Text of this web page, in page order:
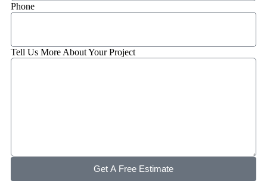
Phone
Tell Us More About Your Project
Get A Free Estimate